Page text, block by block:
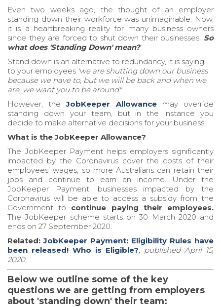
Even two weeks ago, the thought of an employer
standing down their workforce was unimaginable. Now,
it is a heartbreaking reality for many business owners
since they are forced to shut down their businesses. So
what does 'Standing Down' mean?
Stand down is an alternative to redundancy, it is saying
to your employees 'we are shutting down our business
because we have to, but we will be back and when we
are, we want you to be around".
However, theJobKeeper Allowancemay override
standing down your team, but in the instance you
decide to make alternative decisions for your business.
What is the JobKeeper Allowance?
The JobKeeper Payment helps employers significantly
impacted by the Coronavirus cover the costs of their
employees’ wages, so more Australians can retain their
jobs and continue to earn an income. Under the
JobKeeper Payment, businesses impacted by the
Coronavirus will be able to access a subsidy from the
Government to continue paying their employees.
The JobKeeper scheme starts on 30 March 2020 and
ends on 27 September 2020.
Related: JobKeeper Payment: Eligibility Rules have
been released! Who is Eligible?
published April 15,
2020
Below we outline some of the key
questions we are getting from employers
about 'standing down' their team: